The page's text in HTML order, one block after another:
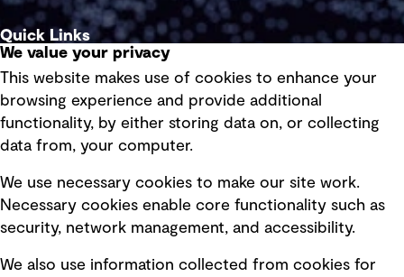
Quick Links
Privacy policy
Board statements
Selected policies
Modern slavery statement
Recruitment scam awareness
We value your privacy
This website makes use of cookies to enhance your
browsing experience and provide additional
functionality, by either storing data on, or collecting
data from, your computer.
We use necessary cookies to make our site work.
Necessary cookies enable core functionality such as
security, network management, and accessibility.
We also use information collected from cookies for